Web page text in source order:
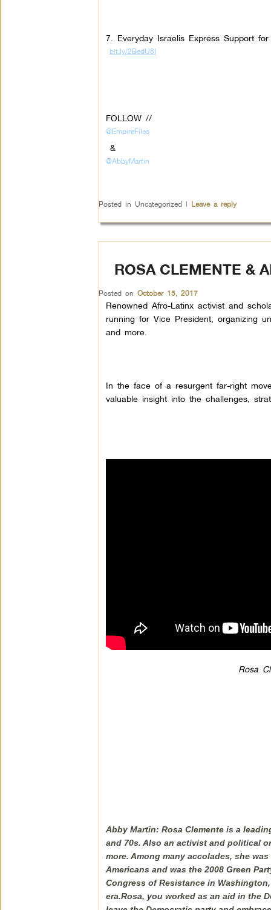
7. Everyday Israelis Express Support for
bit.ly/2BedU8I
FOLLOW //
@EmpireFiles
&
@AbbyMartin
Posted in Uncategorized | Leave a reply
ROSA CLEMENTE &
Posted on October 15, 2017
Renowned Afro-Latinx activist and
running for Vice President, organizing
and more.
In the face of a resurgent far-right
valuable insight into the challenges,
Rosa
Abby Martin: Rosa Clemente is a
and 70s. Also an activist and political
more. Among many accolades, she
Americans and was the 2008 Green
Congress of Resistance in
era.Rosa, you worked as an aid in the